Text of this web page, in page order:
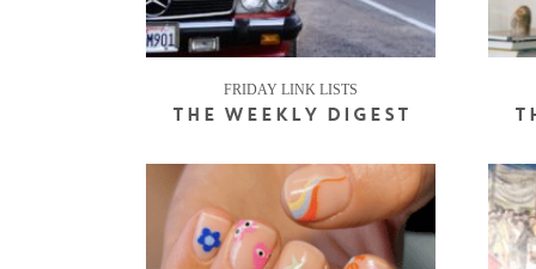
FRIDAY LINK LISTS
THE WEEKLY DIGEST